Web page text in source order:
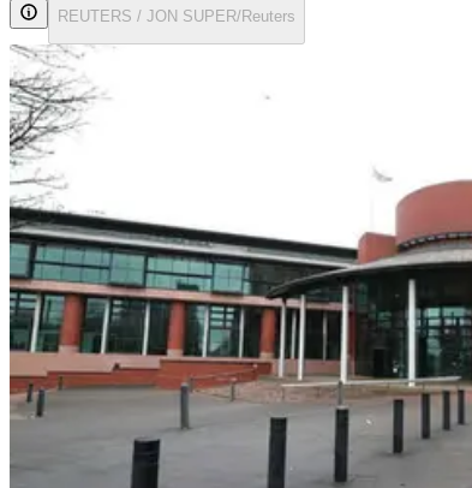
REUTERS / JON SUPER/Reuters